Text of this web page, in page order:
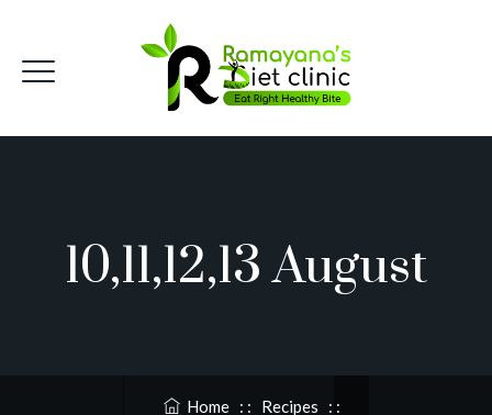
10,11,12,13 August
Home : : Recipes : :